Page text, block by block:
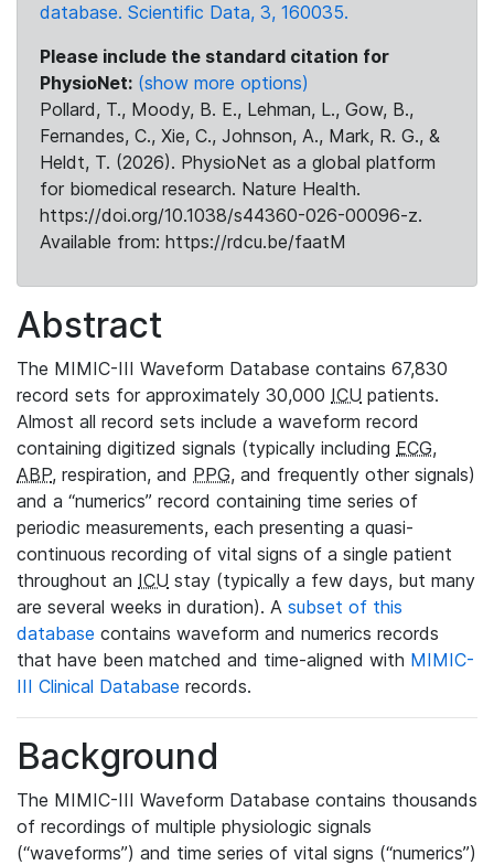
database. Scientific Data, 3, 160035.
Please include the standard citation for
PhysioNet: (show more options)
Pollard, T., Moody, B. E., Lehman, L., Gow, B.,
Fernandes, C., Xie, C., Johnson, A., Mark, R. G., &
Heldt, T. (2026). PhysioNet as a global platform
for biomedical research. Nature Health.
https://doi.org/10.1038/s44360-026-00096-z.
Available from: https://rdcu.be/faatM
Abstract
The MIMIC-III Waveform Database contains 67,830
record sets for approximately 30,000 ICU patients.
Almost all record sets include a waveform record
containing digitized signals (typically including ECG,
ABP, respiration, and PPG, and frequently other signals)
and a “numerics” record containing time series of
periodic measurements, each presenting a quasi-
continuous recording of vital signs of a single patient
throughout an ICU stay (typically a few days, but many
are several weeks in duration). A subset of this
database contains waveform and numerics records
that have been matched and time-aligned with MIMIC-
III Clinical Database records.
Background
The MIMIC-III Waveform Database contains thousands
of recordings of multiple physiologic signals
(“waveforms”) and time series of vital signs (“numerics”)